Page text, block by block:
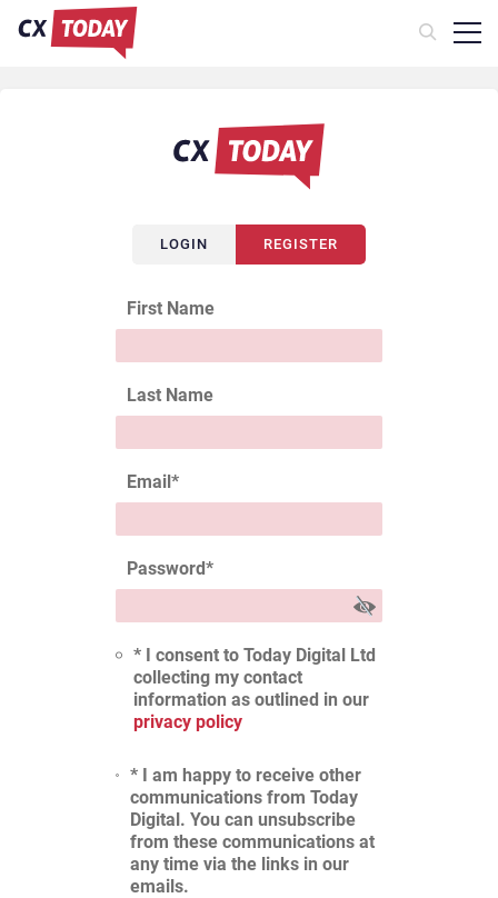
LOGIN REGISTER
First Name
Last Name
Email*
Password*
* I consent to Today Digital Ltd
collecting my contact
information as outlined in our
privacy policy
* I am happy to receive other
communications from Today
Digital. You can unsubscribe
from these communications at
any time via the links in our
emails.